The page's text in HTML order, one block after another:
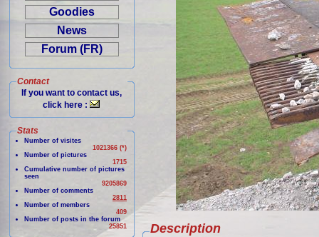
Goodies
News
Forum (FR)
Contact
If you want to contact us,
click here :
Stats
Number of visites
1021366 (*)
Number of pictures
1715
Cumulative number of pictures
seen
9205869
Number of comments
2811
Number of members
409
Number of posts in the forum
25851
Description